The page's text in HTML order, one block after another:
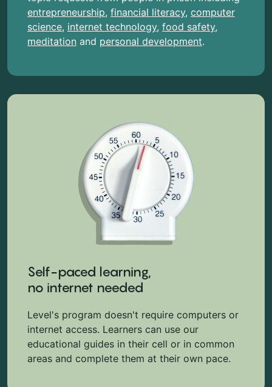
entrepreneurship, financial literacy, computer
science, internet technology, food safety,
meditation and personal development.
Self-paced learning,
no internet needed
Level's program doesn't require computers or
internet access. Learners can use our
educational guides in their cell or in common
areas and complete them at their own pace.